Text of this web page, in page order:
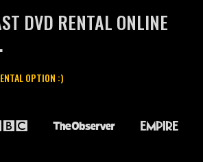
DVD RENTAL ONLINE
OPTION :)